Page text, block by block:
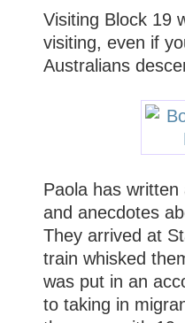
Visiting Block 19
visiting, even if
Australians
Paola has
and anecdotes
They arrived at
train whisked
was put in an
to taking in